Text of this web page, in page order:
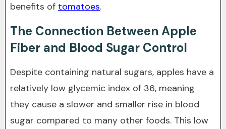
benefits of tomatoes.
The Connection Between Apple
Fiber and Blood Sugar Control
Despite containing natural sugars, apples have a
relatively low glycemic index of 36, meaning
they cause a slower and smaller rise in blood
sugar compared to many other foods. This low